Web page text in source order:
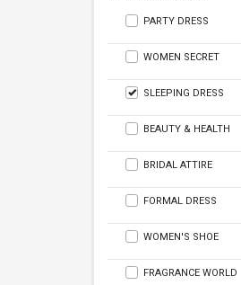
PARTY DRESS
WOMEN SECRET
SLEEPING DRESS
BEAUTY & HEALTH
BRIDAL ATTIRE
FORMAL DRESS
WOMEN'S SHOE
FRAGRANCE WORLD